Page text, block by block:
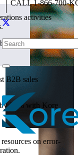
CALL 1-866-700-
activities
automating manual
B2B sales
23% with Kore
on error-